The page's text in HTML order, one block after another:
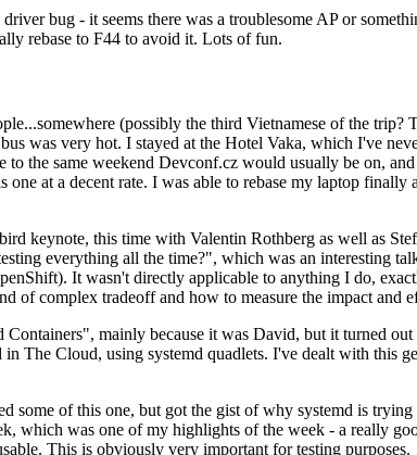
bug - it seems there was a troublesome AP or
rebase to F44 to avoid it. Lots of fun.
(possibly the third Vietnamese of the
was very hot. I stayed at the Hotel Vaka, which I've
the same weekend Devconf.cz would usually be on,
at a decent rate. I was able to rebase my laptop
keynote, this time with Valentin Rothberg as well as
everything all the time?", which was an interesting
It wasn't directly applicable to anything I do,
of complex tradeoff and how to measure the impact and
mainly because it was David, but it turned
The Cloud, using systemd quadlets. I've dealt with this
of this one, but got the gist of why systemd is
which was one of my highlights of the week - a really
This is obviously very important for testing purposes.